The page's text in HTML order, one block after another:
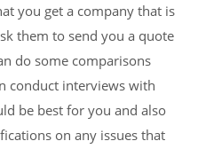
you get a company that is
them to send you a quote
do some comparisons
conduct interviews with
be best for you and also
on any issues that